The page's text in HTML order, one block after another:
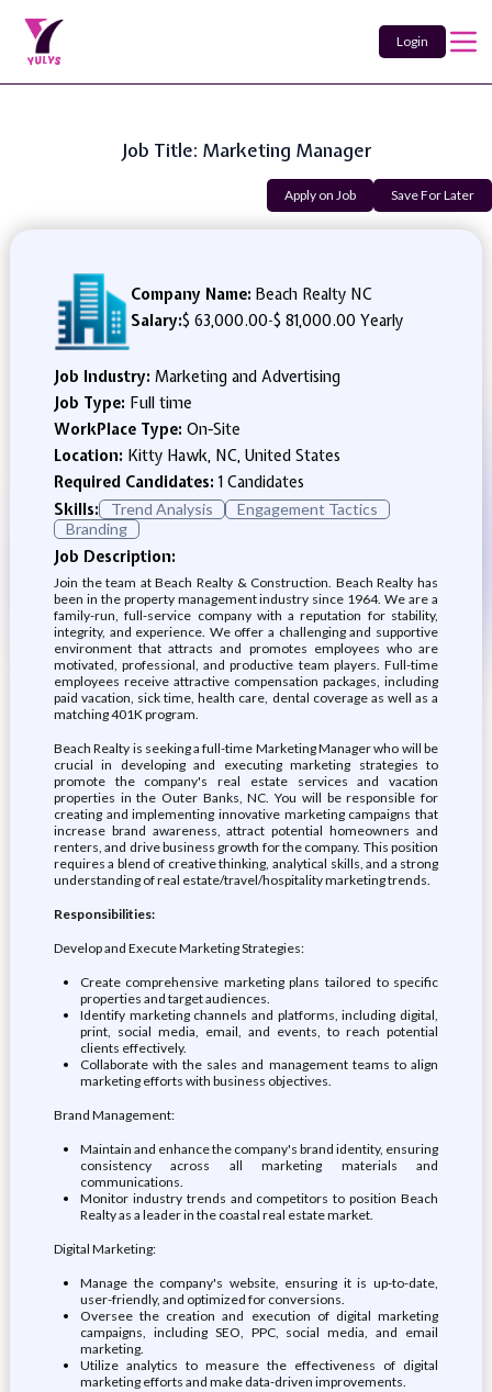
Login
Job Title: Marketing Manager
Apply on Job Save For Later
Company Name: Beach Realty NC
Salary:$ 63,000.00-$ 81,000.00 Yearly
Job Industry: Marketing and Advertising
Job Type: Full time
WorkPlace Type: On-Site
Location: Kitty Hawk, NC, United States
Required Candidates:1 Candidates
Skills:
Trend Analysis
Engagement Tactics
Branding
Job Description:
Join the team at Beach Realty & Construction. Beach Realty has
been in the property management industry since 1964. We are a
family-run, full-service company with a reputation for stability,
integrity, and experience. We offer a challenging and supportive
environment that attracts and promotes employees who are
motivated, professional, and productive team players. Full-time
employees receive attractive compensation packages, including
paid vacation, sick time, health care, dental coverage as well as a
matching 401K program.
Beach Realty is seeking a full-time Marketing Manager who will be
crucial in developing and executing marketing strategies to
promote the company's real estate services and vacation
properties in the Outer Banks, NC. You will be responsible for
creating and implementing innovative marketing campaigns that
increase brand awareness, attract potential homeowners and
renters, and drive business growth for the company. This position
requires a blend of creative thinking, analytical skills, and a strong
understanding of real estate/travel/hospitality marketing trends.
Responsibilities:
Develop and Execute Marketing Strategies:
Create comprehensive marketing plans tailored to specific
properties and target audiences.
Identify marketing channels and platforms, including digital,
print, social media, email, and events, to reach potential
clients effectively.
Collaborate with the sales and management teams to align
marketing efforts with business objectives.
Brand Management:
Maintain and enhance the company's brand identity, ensuring
consistency across all marketing materials and
communications.
Monitor industry trends and competitors to position Beach
Realty as a leader in the coastal real estate market.
Digital Marketing:
Manage the company's website, ensuring it is up-to-date,
user-friendly, and optimized for conversions.
Oversee the creation and execution of digital marketing
campaigns, including SEO, PPC, social media, and email
marketing.
Utilize analytics to measure the effectiveness of digital
marketing efforts and make data-driven improvements.